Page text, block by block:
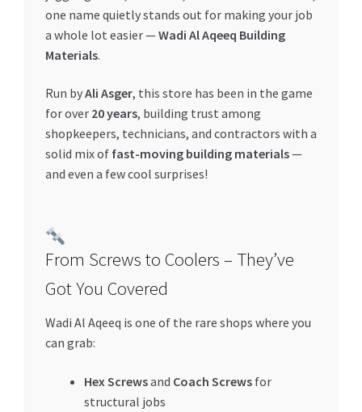
one name quietly stands out for making your job
a whole lot easier —Wadi Al Aqeeq Building
Materials.
Run byAli Asger, this store has been in the game
for over 20 years, building trust among
shopkeepers, technicians, and contractors with a
solid mix of fast-moving building materials—
and even a few cool surprises!
From Screws to Coolers – They’ve
Got You Covered
Wadi Al Aqeeq is one of the rare shops where you
can grab:
Hex Screwsand Coach Screwsfor
structural jobs